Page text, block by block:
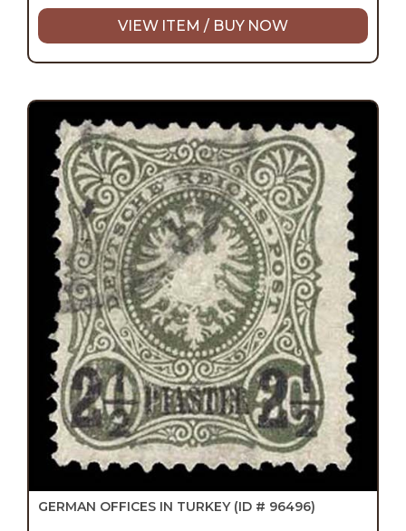
VIEW ITEM / BUY NOW
GERMAN OFFICES IN TURKEY (ID # 96496)